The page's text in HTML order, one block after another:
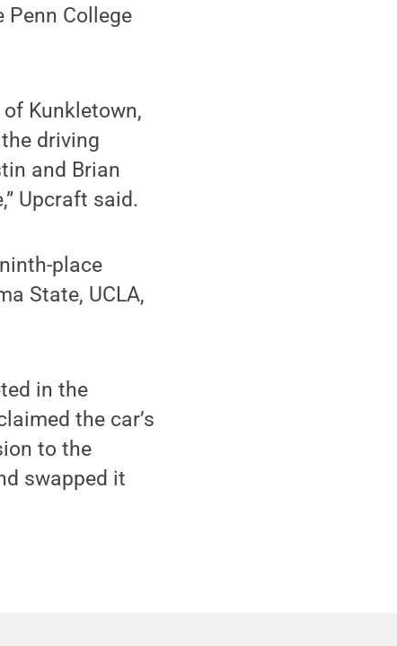
College
Kunkletown,
driving
and Brian
Upcraft said.
place
State, UCLA,
in the
the car’s
to the
swapped it